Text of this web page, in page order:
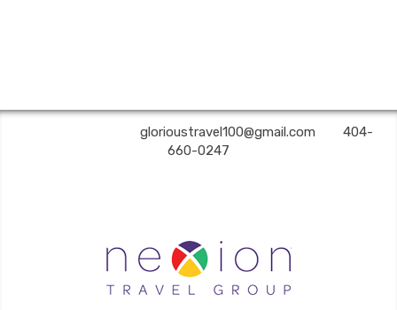
glorioustravel100@gmail.com
404-
660-0247